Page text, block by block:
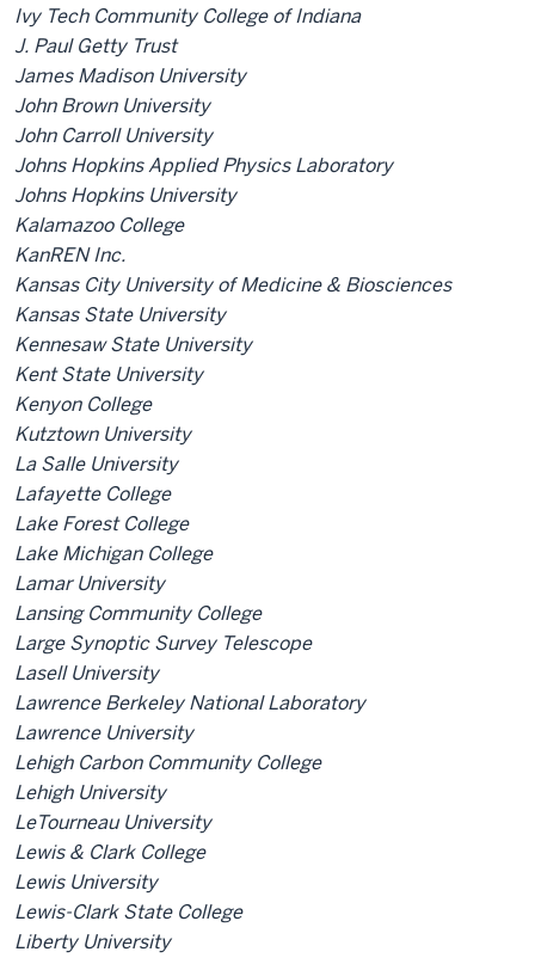
Ivy Tech Community College of Indiana
J. Paul Getty Trust
James Madison University
John Brown University
John Carroll University
Johns Hopkins Applied Physics Laboratory
Johns Hopkins University
Kalamazoo College
KanREN Inc.
Kansas City University of Medicine & Biosciences
Kansas State University
Kennesaw State University
Kent State University
Kenyon College
Kutztown University
La Salle University
Lafayette College
Lake Forest College
Lake Michigan College
Lamar University
Lansing Community College
Large Synoptic Survey Telescope
Lasell University
Lawrence Berkeley National Laboratory
Lawrence University
Lehigh Carbon Community College
Lehigh University
LeTourneau University
Lewis & Clark College
Lewis University
Lewis-Clark State College
Liberty University